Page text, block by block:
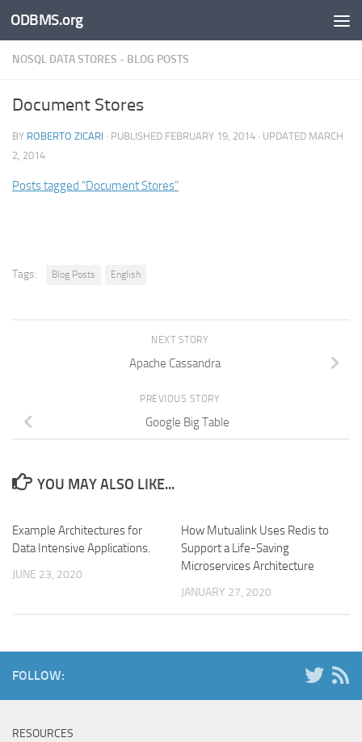
Skip to content
ODBMS.org
NOSQL DATA STORES - BLOG POSTS
Document Stores
BY ROBERTO ZICARI · PUBLISHED FEBRUARY 19, 2014 · UPDATED MARCH
2, 2014
Posts tagged “Document Stores”
Tags: Blog Posts English
NEXT STORY
Apache Cassandra
PREVIOUS STORY
Google Big Table
YOU MAY ALSO LIKE...
Example Architectures for
Data Intensive Applications.
JUNE 23, 2020
How Mutualink Uses Redis to
Support a Life-Saving
Microservices Architecture
JANUARY 27, 2020
FOLLOW:
RESOURCES